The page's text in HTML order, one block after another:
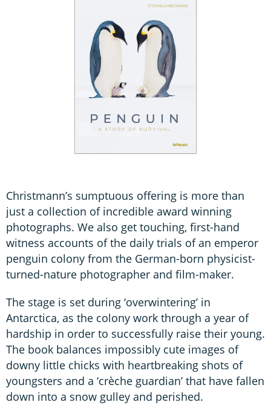
Christmann’s sumptuous offering is more than
just a collection of incredible award winning
photographs. We also get touching, first-hand
witness accounts of the daily trials of an emperor
penguin colony from the German-born physicist-
turned-nature photographer and film-maker.
The stage is set during ‘overwintering’ in
Antarctica, as the colony work through a year of
hardship in order to successfully raise their young.
The book balances impossibly cute images of
downy little chicks with heartbreaking shots of
youngsters and a ‘crèche guardian’ that have fallen
down into a snow gulley and perished.